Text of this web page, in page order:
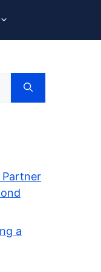
Partner
a